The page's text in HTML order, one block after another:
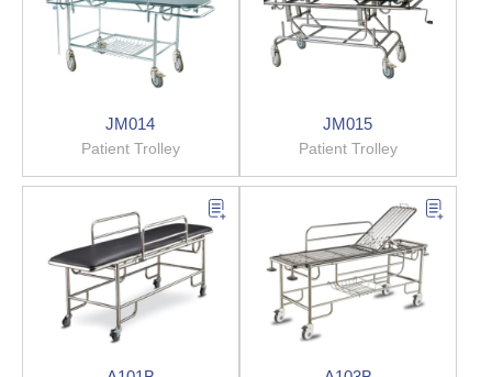
JM014
Patient Trolley
JM015
Patient Trolley